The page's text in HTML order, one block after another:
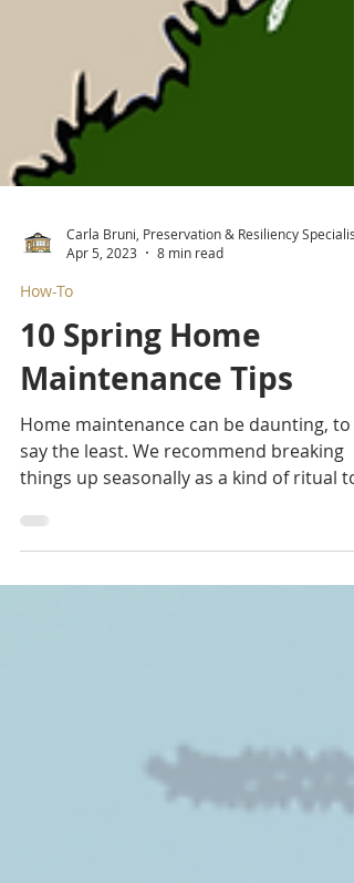
Carla Bruni, Preservation & Resiliency Specialist
How-To
10 Spring Home
Maintenance Tips
Home maintenance can be daunting, to
say the least. We recommend breaking
welcome a new...